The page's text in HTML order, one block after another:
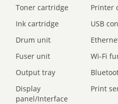
Toner cartridge Printer
Ink cartridge
USB
Drum unit
Fuser unit
Wi-Fi
Output tray
Display
panel/Interface
Print